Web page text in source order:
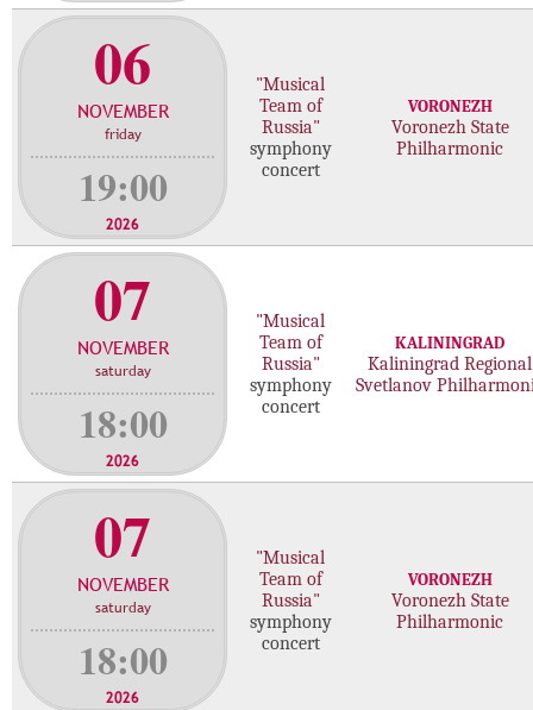
06
NOVEMBER
friday
19:00
2026
"Musical
Team of
Russia"
symphony
concert
VORONEZH
Voronezh State
Philharmonic
07
NOVEMBER
saturday
18:00
2026
"Musical
Team of
Russia"
symphony
concert
KALININGRAD
Kaliningrad Regional
Svetlanov
07
NOVEMBER
saturday
18:00
2026
"Musical
Team of
Russia"
symphony
concert
VORONEZH
Voronezh State
Philharmonic